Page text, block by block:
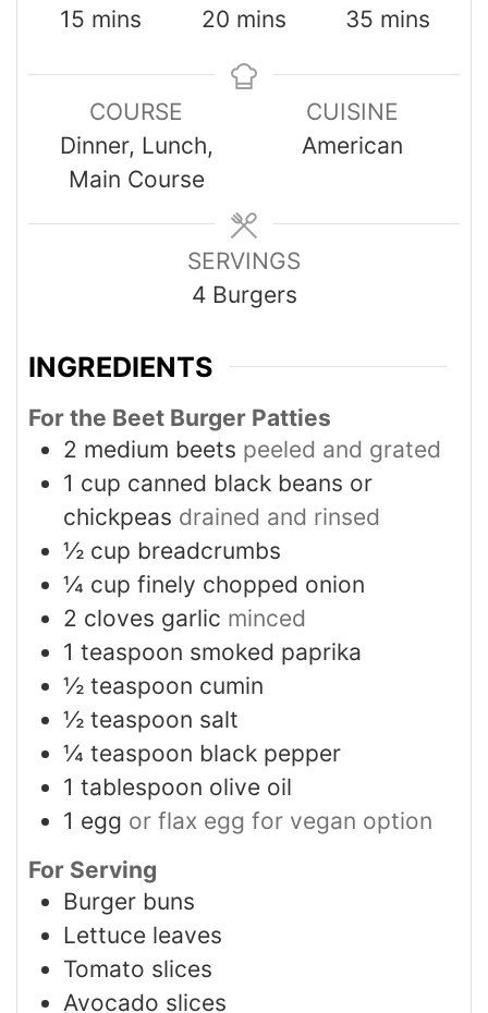
15 mins
20 mins
35 mins
COURSE
Dinner, Lunch,
Main Course
CUISINE
American
SERVINGS
4 Burgers
INGREDIENTS
For the Beet Burger Patties
2 medium beets peeled and grated
1 cup canned black beans or
chickpeas drained and rinsed
½ cup breadcrumbs
¼ cup finely chopped onion
2 cloves garlic minced
1 teaspoon smoked paprika
½ teaspoon cumin
½ teaspoon salt
¼ teaspoon black pepper
1 tablespoon olive oil
1 egg or flax egg for vegan option
For Serving
Burger buns
Lettuce leaves
Tomato slices
Avocado slices